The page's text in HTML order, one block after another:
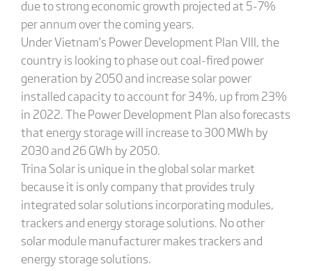
due to strong economic growth projected at 5-7%
per annum over the coming years.
Under Vietnam’s Power Development Plan VIII, the
country is looking to phase out coal-fired power
generation by 2050 and increase solar power
installed capacity to account for 34%, up from 23%
in 2022. The Power Development Plan also forecasts
that energy storage will increase to 300 MWh by
2030 and 26 GWh by 2050.
Trina Solar is unique in the global solar market
because it is only company that provides truly
integrated solar solutions incorporating modules,
trackers and energy storage solutions. No other
solar module manufacturer makes trackers and
energy storage solutions.